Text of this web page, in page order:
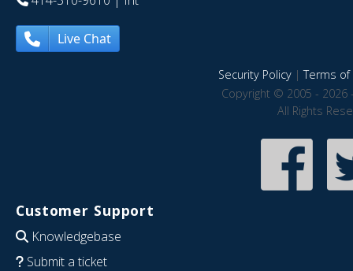
Live Chat
Security Policy|Terms of
Copyright © 2005 - 2026
All Rights
Customer Support
Knowledgebase
Submit a ticket